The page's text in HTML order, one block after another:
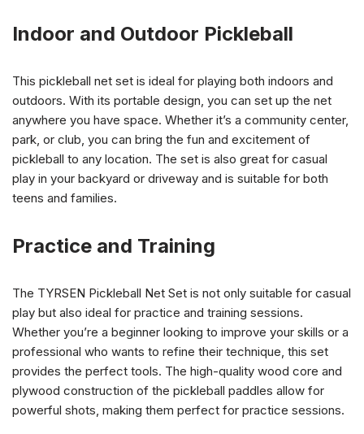
Indoor and Outdoor Pickleball
This pickleball net set is ideal for playing both indoors and
outdoors. With its portable design, you can set up the net
anywhere you have space. Whether it’s a community center,
park, or club, you can bring the fun and excitement of
pickleball to any location. The set is also great for casual
play in your backyard or driveway and is suitable for both
teens and families.
Practice and Training
The TYRSEN Pickleball Net Set is not only suitable for casual
play but also ideal for practice and training sessions.
Whether you’re a beginner looking to improve your skills or a
professional who wants to refine their technique, this set
provides the perfect tools. The high-quality wood core and
plywood construction of the pickleball paddles allow for
powerful shots, making them perfect for practice sessions.